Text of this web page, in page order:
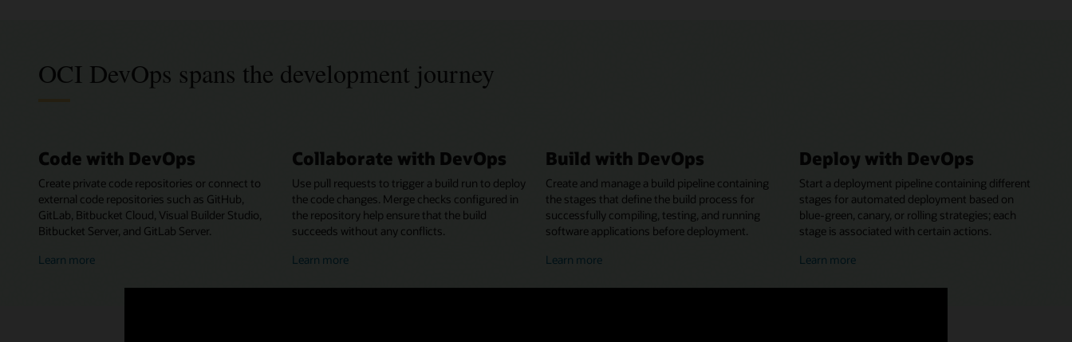
OCI DevOps spans the development journey
Code with DevOps
Create private code repositories or connect to
external code repositories such as GitHub,
GitLab, Bitbucket Cloud, Visual Builder Studio,
Bitbucket Server, and GitLab Server.
Learn moreabout
Collaborate with DevOps
Use pull requests to trigger a build run to deploy
the code changes. Merge checks configured in
the repository help ensure that the build
succeeds without any conflicts.
Learn moreabout
with
Build with DevOps
Create and manage a build pipeline containing
the stages that define the build process for
successfully compiling, testing, and running
software applications before deployment.
Learn moreabout
with
Deploy with DevOps
Start a deployment pipeline containing different
stages for automated deployment based on
blue-green, canary, or rolling strategies; each
stage is associated with certain actions.
Learn moreabout
with